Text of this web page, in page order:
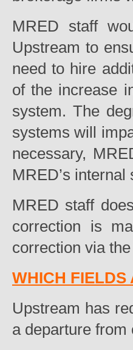
MRED staff
Upstream to
need to hire
of the increase
system. The
systems will
necessary,
MRED’s internal
MRED staff
correction is
correction via
WHICH FIELDS
Upstream has
a departure